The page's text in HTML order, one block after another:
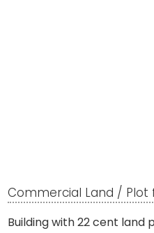
Commercial Land / Plot
Building with 22 cent